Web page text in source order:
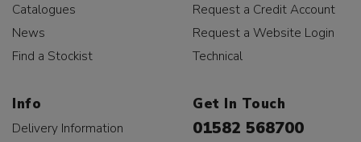
Catalogues
News
Find a Stockist
Request a Credit Account
Request a Website Login
Technical
Info
Delivery Information
Get In Touch
01582 568700